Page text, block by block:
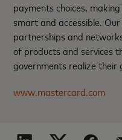
payments choices,
smart and accessible.
partnerships and
of products and services
governments realize
www.mastercard.com